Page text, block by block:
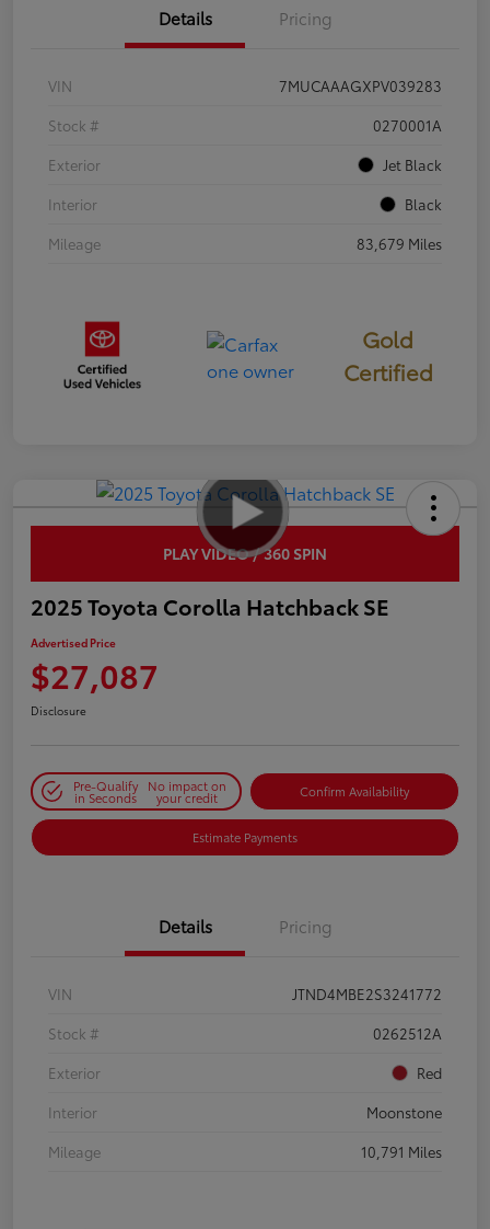
Details Pricing
VIN
7MUCAAAGXPV039283
Stock #
0270001A
Exterior
Jet Black
Interior
Black
Mileage
83,679 Miles
Gold
Certified
PLAY VIDEO / 360 SPIN
2025 Toyota Corolla Hatchback SE
Advertised Price
$27,087
Disclosure
Pre-Qualify
in Seconds
No impact on
your credit Confirm Availability
Estimate Payments
Details Pricing
VIN
JTND4MBE2S3241772
Stock #
0262512A
Exterior
Red
Interior
Moonstone
Mileage
10,791 Miles